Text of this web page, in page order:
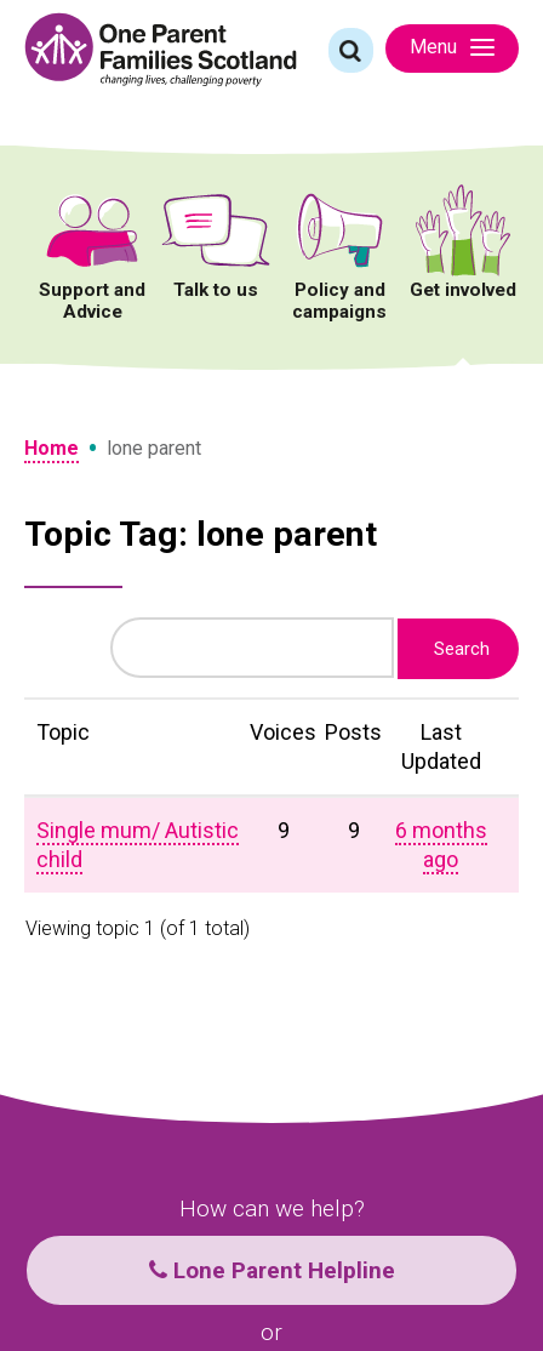
content
Search
for:
Menu
Support and
Advice
Talk to us
Policy and
campaigns
Get involved
Home • lone parent
Topic Tag: lone parent
Topic Voices Posts
Last
Updated
Single mum/ Autistic
child
9 9
6 months
ago
Viewing topic 1 (of 1 total)
How can we help?
Lone Parent Helpline
or